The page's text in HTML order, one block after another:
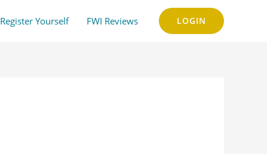
Register Yourself FWI Reviews LOGIN